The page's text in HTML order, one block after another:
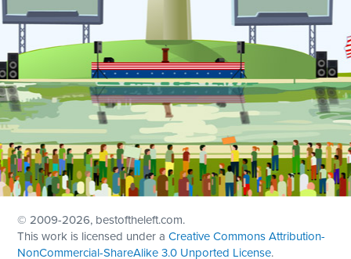
© 2009-2026, bestoftheleft.com.
This work is licensed under aCreative Commons Attribution-
NonCommercial-ShareAlike 3.0 Unported License.